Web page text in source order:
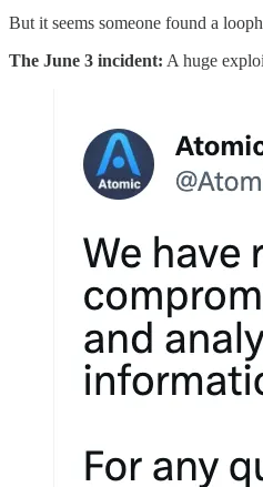
But it seems someone found a
The June 3 incident: A huge